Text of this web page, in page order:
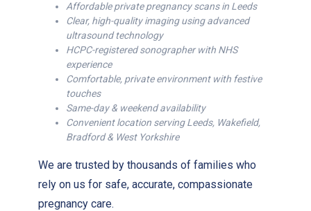
Affordable private pregnancy scans in Leeds
Clear, high-quality imaging using advanced
ultrasound technology
HCPC-registered sonographer with NHS
experience
Comfortable, private environment with festive
touches
Same-day & weekend availability
Convenient location serving Leeds, Wakefield,
Bradford & West Yorkshire
We are trusted by thousands of families who
rely on us for safe, accurate, compassionate
pregnancy care.